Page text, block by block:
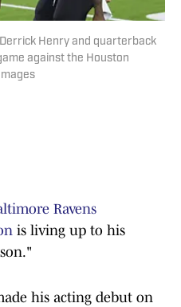
Henry and quarterback
against the Houston
Ravens
is living up to his
his acting debut on